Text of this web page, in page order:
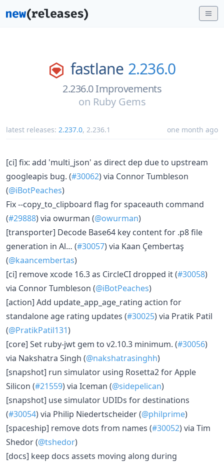
fastlane 2.236.0
2.236.0 Improvements
on Ruby Gems
latest releases: 2.237.0, 2.236.1 one month ago
[ci] fix: add 'multi_json' as direct dep due to upstream
googleapis bug. (#30062) via Connor Tumbleson
(@iBotPeaches)
Fix --copy_to_clipboard flag for spaceauth command
(#29888) via owurman (@owurman)
[transporter] Decode Base64 key content for .p8 file
generation in Al… (#30057) via Kaan Çembertaş
(@kaancembertas)
[ci] remove xcode 16.3 as CircleCI dropped it (#30058)
via Connor Tumbleson (@iBotPeaches)
[action] Add update_app_age_rating action for
standalone age rating updates (#30025) via Pratik Patil
(@PratikPatil131)
[core] Set ruby-jwt gem to v2.10.3 minimum. (#30056)
via Nakshatra Singh (@nakshatrasinghh)
[snapshot] run simulator using Rosetta2 for Apple
Silicon (#21559) via Iceman (@sidepelican)
[snapshot] use simulator UDIDs for destinations
(#30054) via Philip Niedertscheider (@philprime)
[spaceship] remove dots from names (#30052) via Tim
Shedor (@tshedor)
[docs] keep docs assets moving along during